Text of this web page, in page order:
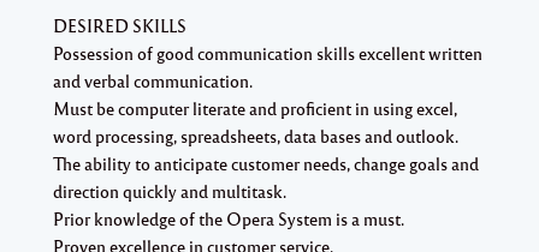
DESIRED SKILLS
Possession of good communication skills excellent written
and verbal communication.
Must be computer literate and proficient in using excel,
word processing, spreadsheets, data bases and outlook.
The ability to anticipate customer needs, change goals and
direction quickly and multitask.
Prior knowledge of the Opera System is a must.
Proven excellence in customer service.